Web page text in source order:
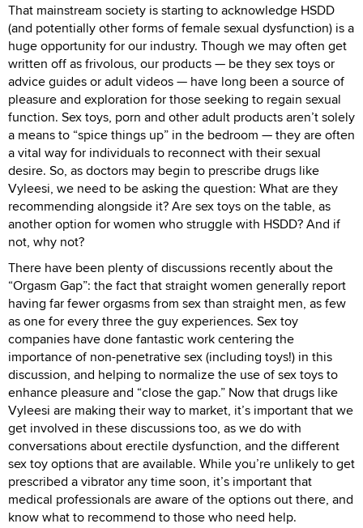
That mainstream society is starting to acknowledge HSDD
(and potentially other forms of female sexual dysfunction) is a
huge opportunity for our industry. Though we may often get
written off as frivolous, our products — be they sex toys or
advice guides or adult videos — have long been a source of
pleasure and exploration for those seeking to regain sexual
function. Sex toys, porn and other adult products aren’t solely
a means to “spice things up” in the bedroom — they are often
a vital way for individuals to reconnect with their sexual
desire. So, as doctors may begin to prescribe drugs like
Vyleesi, we need to be asking the question: What are they
recommending alongside it? Are sex toys on the table, as
another option for women who struggle with HSDD? And if
not, why not?
There have been plenty of discussions recently about the
“Orgasm Gap”: the fact that straight women generally report
having far fewer orgasms from sex than straight men, as few
as one for every three the guy experiences. Sex toy
companies have done fantastic work centering the
importance of non-penetrative sex (including toys!) in this
discussion, and helping to normalize the use of sex toys to
enhance pleasure and “close the gap.” Now that drugs like
Vyleesi are making their way to market, it’s important that we
get involved in these discussions too, as we do with
conversations about erectile dysfunction, and the different
sex toy options that are available. While you’re unlikely to get
prescribed a vibrator any time soon, it’s important that
medical professionals are aware of the options out there, and
know what to recommend to those who need help.